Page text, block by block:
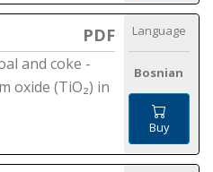
PDF
and coke -
oxide (TiO₂) in
Language
Bosnian
Buy